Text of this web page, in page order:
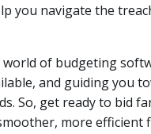
you navigate the
of budgeting
and guiding you
So, get ready to bid
more efficient